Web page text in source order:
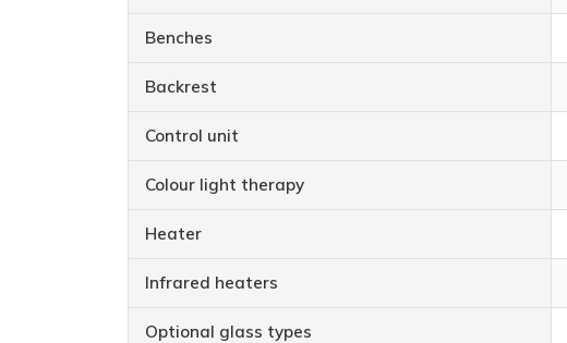
Benches
Backrest
Control unit
Colour light therapy
Heater
Infrared heaters
Optional glass types